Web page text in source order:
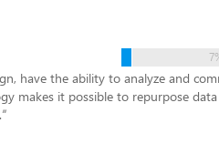
have the ability to analyze and
makes it possible to repurpose data
”